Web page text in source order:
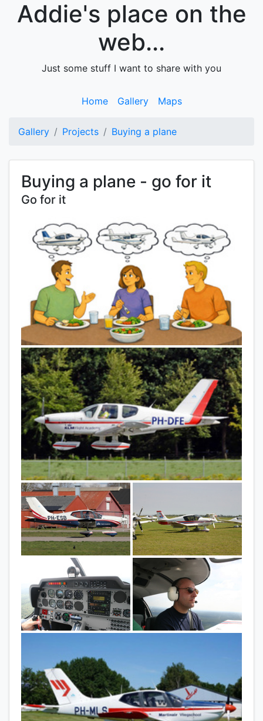
Addie's place on the
web...
Just some stuff I want to share with you
Home Gallery Maps
Gallery Projects Buying a plane
Buying a plane - go for it
Go for it